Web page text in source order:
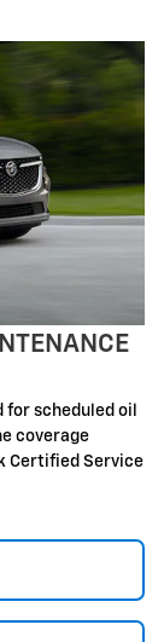
for scheduled oil
coverage
Certified Service